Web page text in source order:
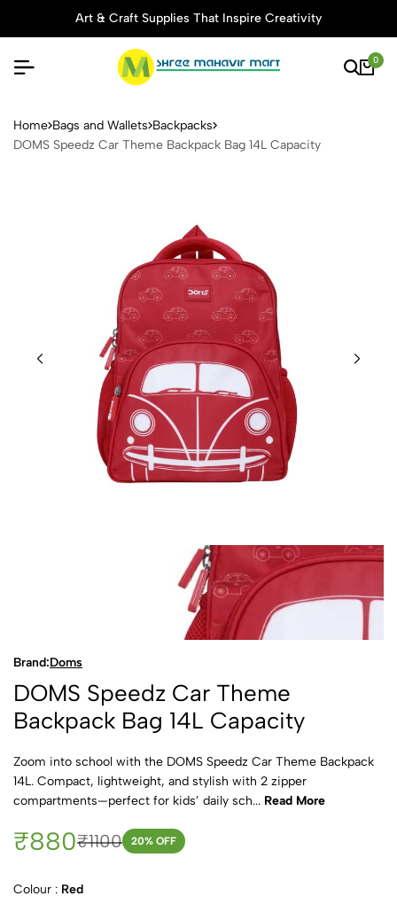
Art & Craft Supplies That Inspire Creativity
0
DOMS Speedz Car Theme
Home Bags and Wallets Backpacks
DOMS Speedz Car Theme Backpack Bag 14L Capacity
Brand:Doms
DOMS Speedz Car Theme
Backpack Bag 14L Capacity
Zoom into school with the DOMS Speedz Car Theme Backpack
14L. Compact, lightweight, and stylish with 2 zipper
compartments—perfect for kids’ daily sch... Read More
₹880₹1100 20% OFF
Colour : Red